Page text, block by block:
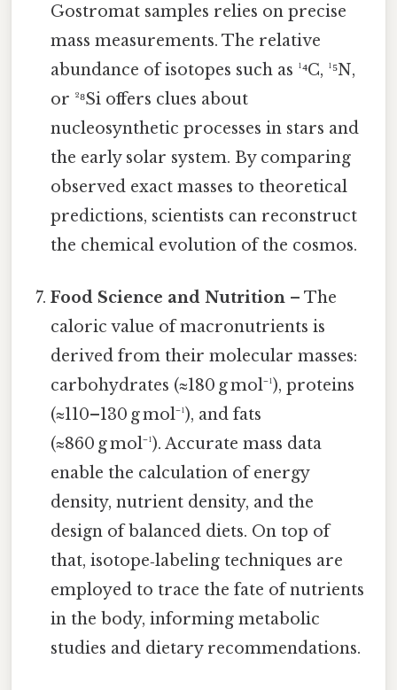
Gostromat samples relies on precise
mass measurements. The relative
abundance of isotopes such as ¹⁴C, ¹⁵N,
or ²⁸Si offers clues about
nucleosynthetic processes in stars and
the early solar system. By comparing
observed exact masses to theoretical
predictions, scientists can reconstruct
the chemical evolution of the cosmos.
Food Science and Nutrition – The
caloric value of macronutrients is
derived from their molecular masses:
carbohydrates (≈180 g mol⁻¹), proteins
(≈110–130 g mol⁻¹), and fats
(≈860 g mol⁻¹). Accurate mass data
enable the calculation of energy
density, nutrient density, and the
design of balanced diets. On top of
that, isotope‑labeling techniques are
employed to trace the fate of nutrients
in the body, informing metabolic
studies and dietary recommendations.